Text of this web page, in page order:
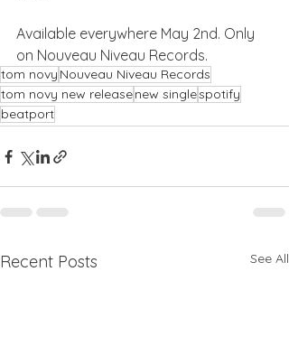
Available everywhere May 2nd. Only
on Nouveau Niveau Records.
tom novy Nouveau Niveau Records
tom novy new releasenew singlespotify
beatport
Recent Posts See All